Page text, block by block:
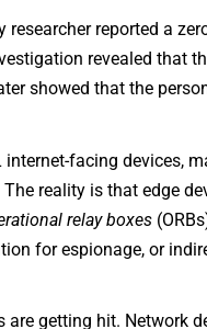
researcher reported a
revealed that
showed that the
internet-facing devices,
reality is that edge
relay boxes
for espionage, or
getting hit. Network